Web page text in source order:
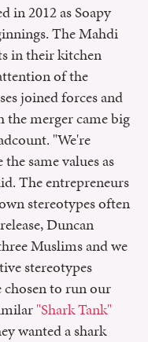
in 2012 as Soapy
The Mahdi
in their kitchen
of the
joined forces and
merger came big
"We're
same values as
The entrepreneurs
stereotypes often
Duncan
Muslims and we
stereotypes
to run our
"Shark Tank"
wanted a shark